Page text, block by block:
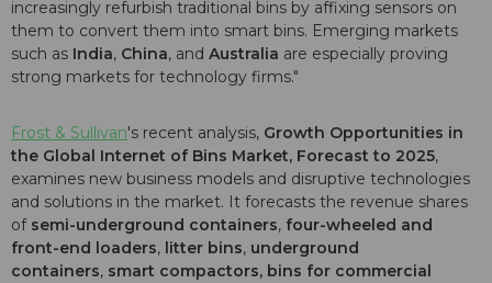
increasingly refurbish traditional bins by affixing sensors on
them to convert them into smart bins. Emerging markets
such as India, China, and Australia are especially proving
strong markets for technology firms."
Frost & Sullivan's recent analysis, Growth Opportunities in
the Global Internet of Bins Market, Forecast to 2025,
examines new business models and disruptive technologies
and solutions in the market. It forecasts the revenue shares
of semi-underground containers, four-wheeled and
front-end loaders, litter bins, underground
containers, smart compactors, bins for commercial